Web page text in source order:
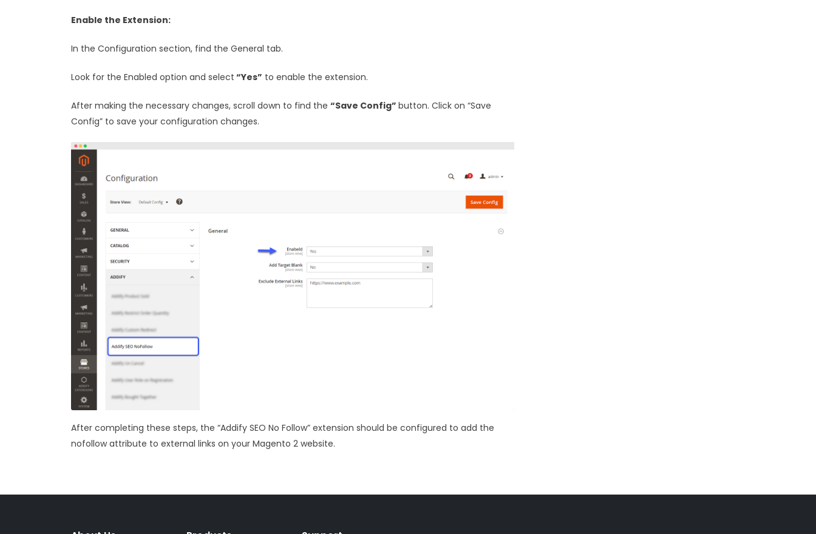
Enable the Extension:
In the Configuration section, find the General tab.
Look for the Enabled option and select “Yes” to enable the extension.
After making the necessary changes, scroll down to find the “Save Config” button. Click on “Save
Config” to save your configuration changes.
After completing these steps, the “Addify SEO No Follow” extension should be configured to add the
nofollow attribute to external links on your Magento 2 website.